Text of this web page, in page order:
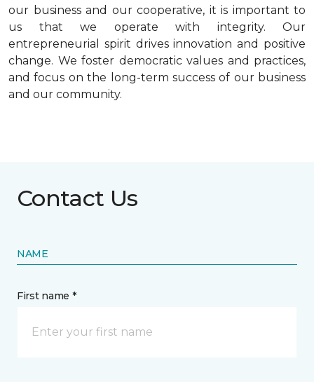
our business and our cooperative, it is important to
us that we operate with integrity. Our
entrepreneurial spirit drives innovation and positive
change. We foster democratic values and practices,
and focus on the long-term success of our business
and our community.
Contact Us
NAME
First name *